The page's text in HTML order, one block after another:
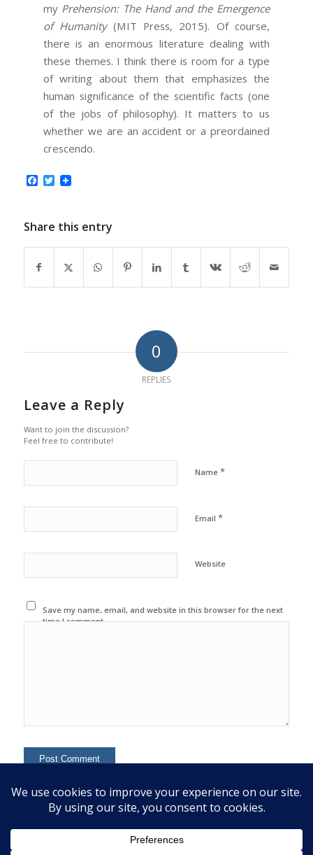
my Prehension: The Hand and the Emergence
of Humanity(MIT Press, 2015). Of course,
there is an enormous literature dealing with
these themes. I think there is room for a type
of writing about them that emphasizes the
human significance of the scientific facts (one
of the jobs of philosophy). It matters to us
whether we are an accident or a preordained
crescendo.
Facebook
Twitter
Share this entry
0
REPLIES
Leave a Reply
Want to join the discussion?
Feel free to contribute!
Name *
Email *
Website
Save my name, email, and website in this browser for the next
time I comment.
This site uses Akismet to reduce spam.Learn how your
comment data is processed.